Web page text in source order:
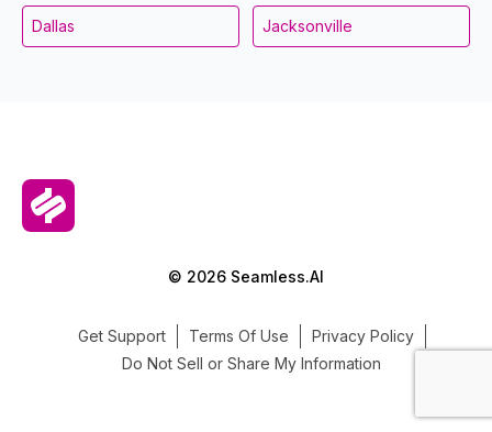
Dallas Jacksonville
© 2026 Seamless.AI
Get Support Terms Of Use
Privacy Policy
Do Not Sell or Share My Information